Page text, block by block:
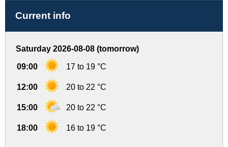
Current info
Saturday 2026-08-08 (tomorrow)
09:00 17 to 19 °C
12:00 20 to 22 °C
15:00 20 to 22 °C
18:00 16 to 19 °C